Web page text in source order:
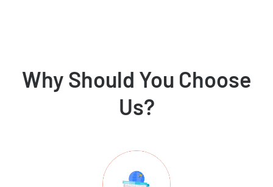
Why Should You Choose
Us?